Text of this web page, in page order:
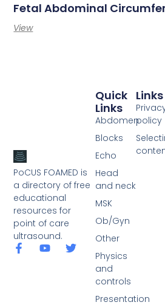
Fetal Abdominal
View
PoCUS FOAMED is
a directory of free
educational
resources for
point of care
ultrasound.
Links
policy
Quick
Links
Abdomen
Blocks
Echo
Head
and neck
MSK
Ob/Gyn
Other
Physics
and
controls
Presentation